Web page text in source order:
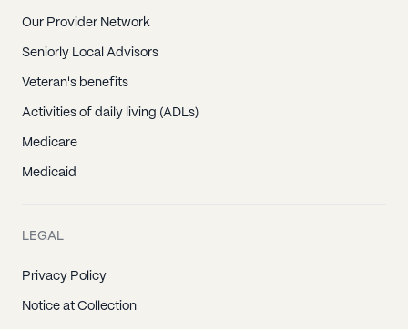
Our Provider Network
Seniorly Local Advisors
Veteran's benefits
Activities of daily living (ADLs)
Medicare
Medicaid
LEGAL
Privacy Policy
Notice at Collection